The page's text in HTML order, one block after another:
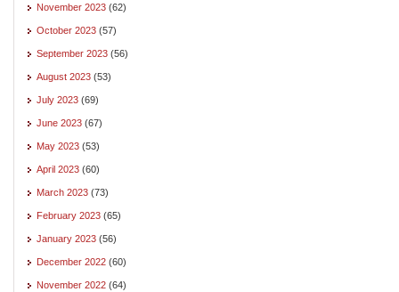
November 2023 (62)
October 2023 (57)
September 2023 (56)
August 2023 (53)
July 2023 (69)
June 2023 (67)
May 2023 (53)
April 2023 (60)
March 2023 (73)
February 2023 (65)
January 2023 (56)
December 2022 (60)
November 2022 (64)